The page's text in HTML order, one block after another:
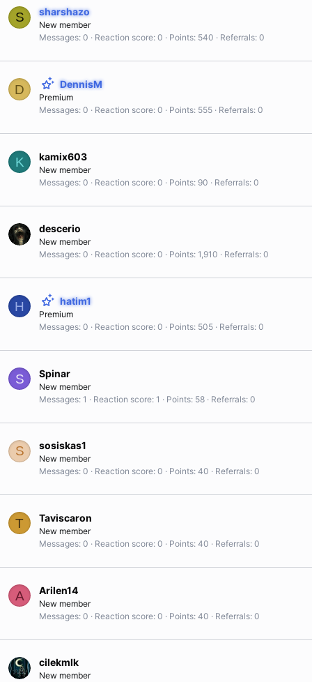
S sharshazo
New member
Messages 0 Reaction score 0 Points 540 Referrals 0
D DennisM
Premium
Messages 0 Reaction score 0 Points 555 Referrals 0
K kamix603
New member
Messages 0 Reaction score 0 Points 90 Referrals 0
descerio
New member
Messages 0 Reaction score 0 Points 1,910 Referrals 0
H hatim1
Premium
Messages 0 Reaction score 0 Points 505 Referrals 0
S Spinar
New member
Messages 1 Reaction score 1 Points 58 Referrals 0
S sosiskas1
New member
Messages 0 Reaction score 0 Points 40 Referrals 0
T Taviscaron
New member
Messages 0 Reaction score 0 Points 40 Referrals 0
A Arilen14
New member
Messages 0 Reaction score 0 Points 40 Referrals 0
cilekmlk
New member